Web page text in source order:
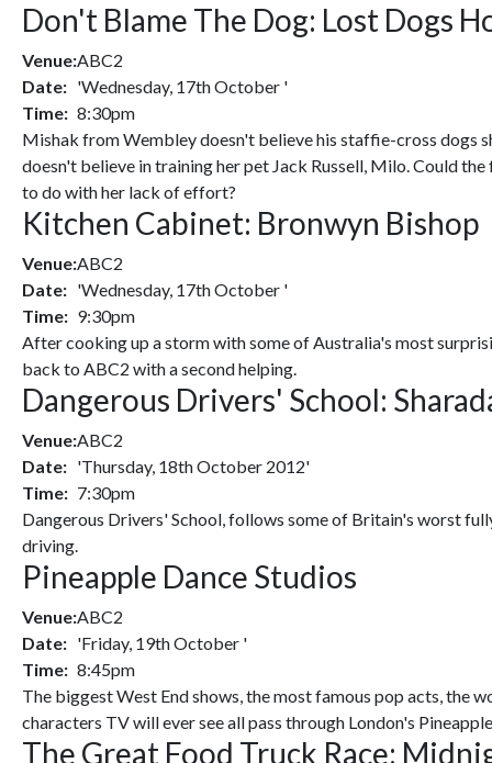
Don't Blame The Dog: Lost Dogs
Venue:ABC2
Date: 'Wednesday, 17th October '
Time: 8:30pm
Mishak from Wembley doesn't believe his staffie-cross dogs
doesn't believe in training her pet Jack Russell, Milo. Could
to do with her lack of effort?
Kitchen Cabinet: Bronwyn Bishop
Venue:ABC2
Date: 'Wednesday, 17th October '
Time: 9:30pm
After cooking up a storm with some of Australia's most
back to ABC2 with a second helping.
Dangerous Drivers' School:
Venue:ABC2
Date: 'Thursday, 18th October 2012'
Time: 7:30pm
Dangerous Drivers' School, follows some of Britain's worst
driving.
Pineapple Dance Studios
Venue:ABC2
Date: 'Friday, 19th October '
Time: 8:45pm
The biggest West End shows, the most famous pop acts, the
characters TV will ever see all pass through London's
The Great Food Truck Race: